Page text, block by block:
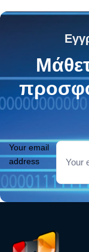
Your email
address